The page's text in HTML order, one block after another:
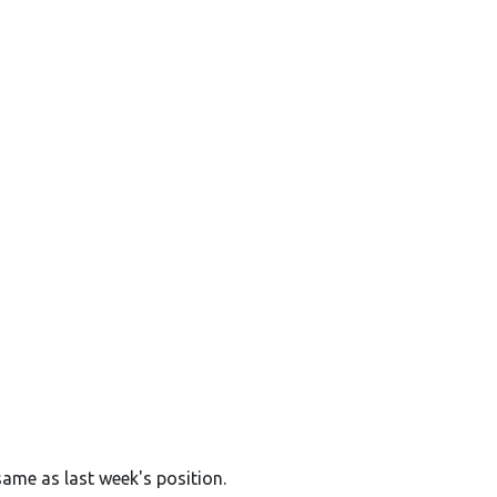
as last week's position.